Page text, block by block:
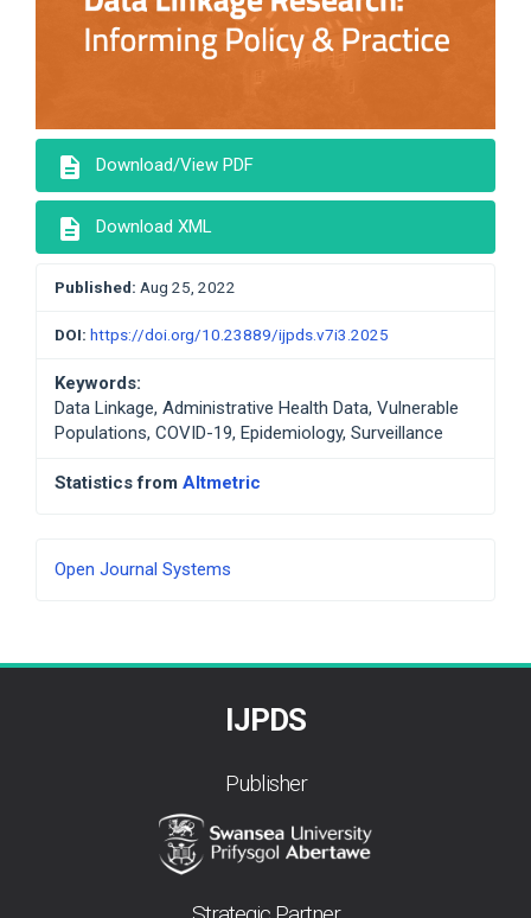
description Download/View PDF
description Download XML
Published: Aug 25, 2022
DOI: https://doi.org/10.23889/ijpds.v7i3.2025
Keywords:
Data Linkage, Administrative Health Data, Vulnerable
Populations, COVID-19, Epidemiology, Surveillance
Statistics from Altmetric
Developed
Open Journal Systems
IJPDS
Publisher